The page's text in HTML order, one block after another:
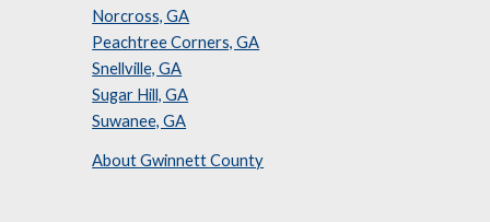
Norcross, GA
Peachtree Corners, GA
Snellville, GA
Sugar Hill, GA
Suwanee, GA
About Gwinnett County